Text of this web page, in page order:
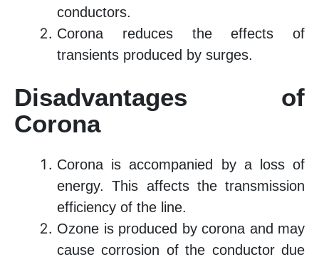
conductors.
Corona reduces the effects of
transients produced by surges.
Disadvantages of
Corona
Corona is accompanied by a loss of
energy. This affects the transmission
efficiency of the line.
Ozone is produced by corona and may
cause corrosion of the conductor due